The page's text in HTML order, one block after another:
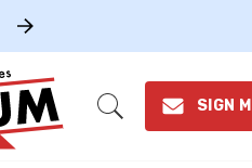
Open
SIGN